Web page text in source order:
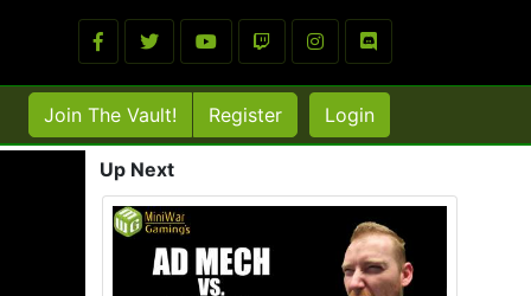
Join The Vault! Register Login
Up Next